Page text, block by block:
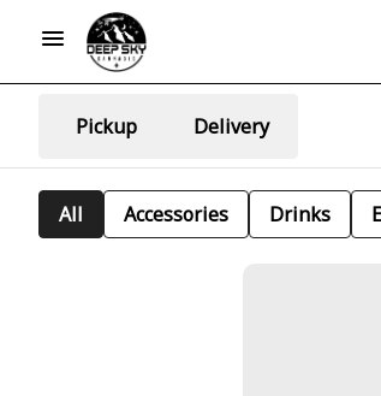
Pickup Delivery
All Accessories Drinks